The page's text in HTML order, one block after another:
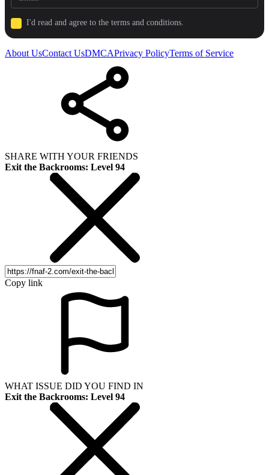
I'd read and agree to the terms and conditions.
About UsContact UsDMCAPrivacy PolicyTerms of Service
SHARE WITH YOUR FRIENDS
Exit the Backrooms: Level 94
Copy link
WHAT ISSUE DID YOU FIND IN
Exit the Backrooms: Level 94